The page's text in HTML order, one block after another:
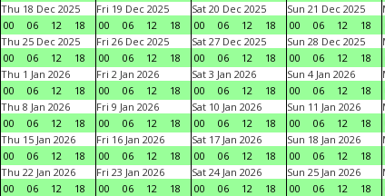
Thu 18 Dec 2025
00
06 12 18
Fri 19 Dec 2025
00
06 12 18
Sat 20 Dec 2025
00
06 12 18
Sun 21 Dec 2025
00
06 12 18
Thu 25 Dec 2025
00
06 12 18
Fri 26 Dec 2025
00
06 12 18
Sat 27 Dec 2025
00
06 12 18
Sun 28 Dec 2025
00
06 12 18
Thu 1 Jan 2026
00
06 12 18
Fri 2 Jan 2026
00
06 12 18
Sat 3 Jan 2026
00
06 12 18
Sun 4 Jan 2026
00
06 12 18
Thu 8 Jan 2026
00
06 12 18
Fri 9 Jan 2026
00
06 12 18
Sat 10 Jan 2026
00
06 12 18
Sun 11 Jan 2026
00
06 12 18
Thu 15 Jan 2026
00
06 12 18
Fri 16 Jan 2026
00
06 12 18
Sat 17 Jan 2026
00
06 12 18
Sun 18 Jan 2026
00
06 12 18
Thu 22 Jan 2026
00
06 12 18
Fri 23 Jan 2026
00
06 12 18
Sat 24 Jan 2026
00
06 12 18
Sun 25 Jan 2026
00
06 12 18